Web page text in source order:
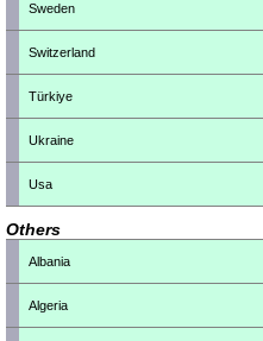
Sweden
Switzerland
Türkiye
Ukraine
Usa
Others
Albania
Algeria